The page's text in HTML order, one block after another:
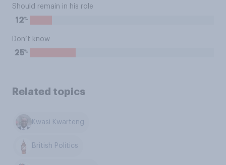
Should remain in his role
12%
Don’t know
25%
Related topics
Kwasi Kwarteng
British Politics